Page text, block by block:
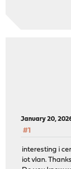
January 20,
#1
interesting i
iot vlan.